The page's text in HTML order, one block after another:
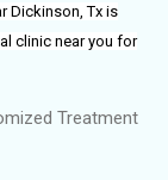
Dickinson, Txis
clinic near you for
Treatment